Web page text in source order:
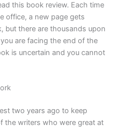
this book review. Each time
office, a new page gets
but there are thousands upon
are facing the end of the
is uncertain and you cannot
two years ago to keep
the writers who were great at